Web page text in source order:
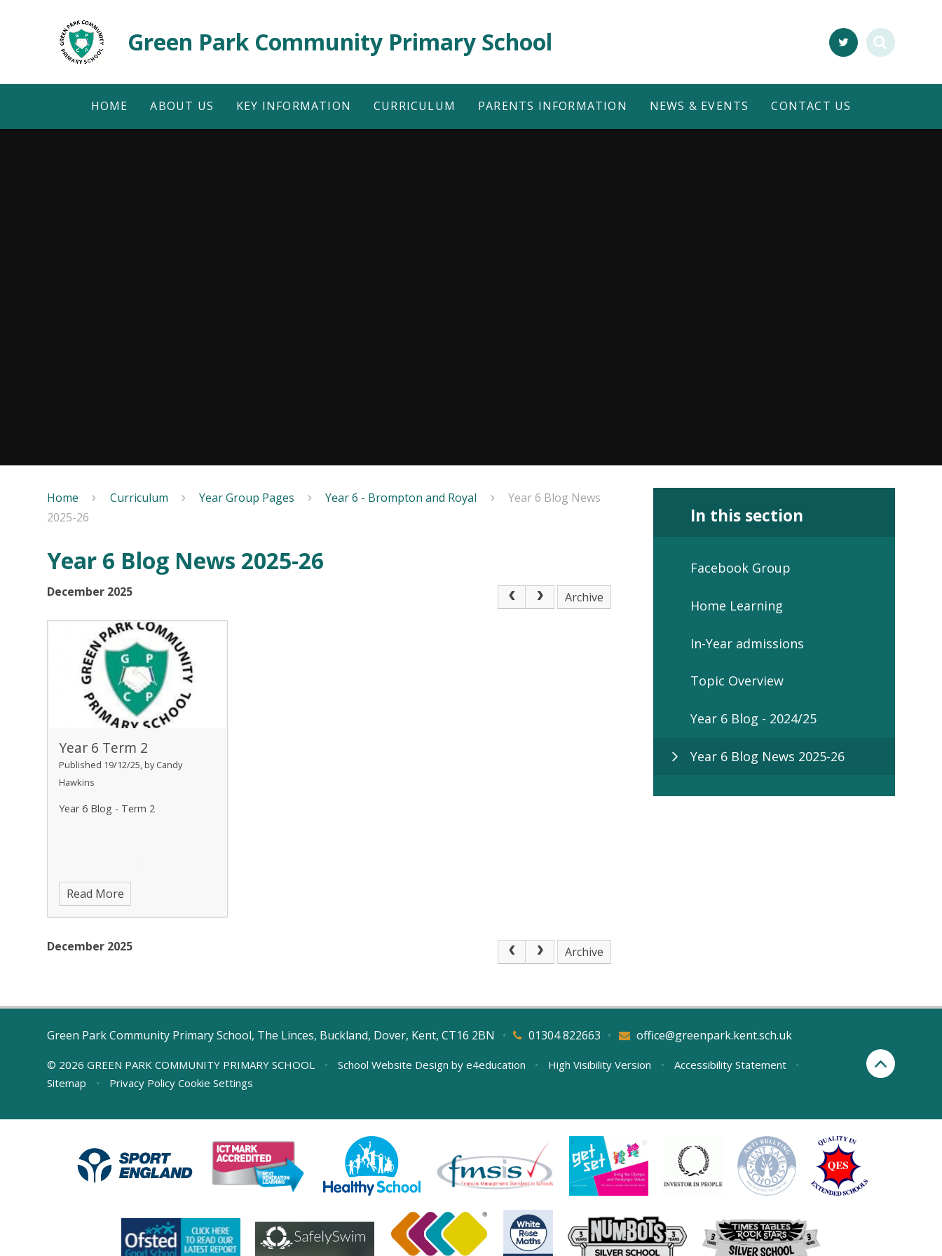
Green Park Community Primary School
HOME ABOUT US KEY INFORMATION CURRICULUM PARENTS INFORMATION NEWS & EVENTS CONTACT US
Home Curriculum Year Group Pages Year 6 - Brompton and Royal
Year 6 Blog News
2025-26
Year 6 Blog News 2025-26
December 2025 Archive
Year 6 Term 2
Published 19/12/25, by Candy
Hawkins
Year 6 Blog - Term 2
Read More
December 2025 Archive
In this section
Facebook Group
Home Learning
In-Year admissions
Topic Overview
Year 6 Blog - 2024/25
Year 6 Blog News 2025-26
Green Park Community Primary School, The Linces, Buckland, Dover, Kent, CT16 2BN 01304 822663
• office@greenpark.kent.sch.uk
•
© 2026 GREEN PARK COMMUNITY PRIMARY SCHOOL • School Website Design by e4education • High Visibility Version • Accessibility Statement
•
Sitemap
• Privacy Policy Cookie Settings